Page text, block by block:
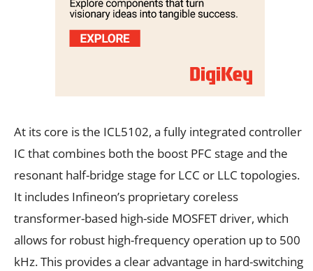
At its core is the ICL5102, a fully integrated controller
IC that combines both the boost PFC stage and the
resonant half-bridge stage for LCC or LLC topologies.
It includes Infineon’s proprietary coreless
transformer-based high-side MOSFET driver, which
allows for robust high-frequency operation up to 500
kHz. This provides a clear advantage in hard-switching